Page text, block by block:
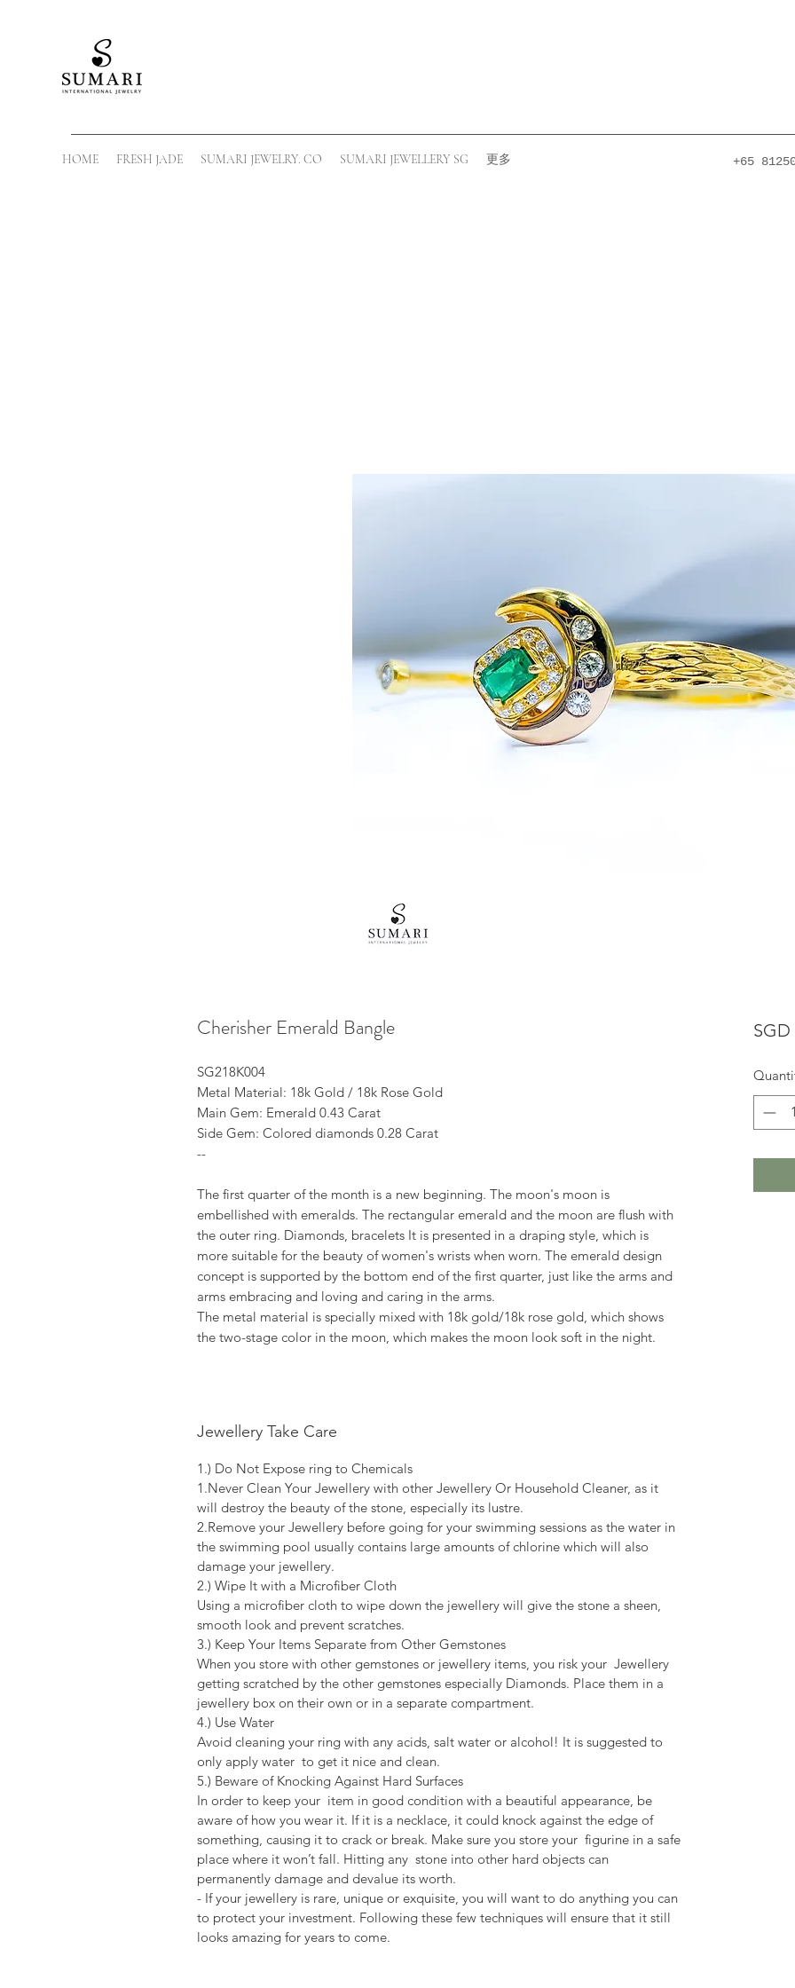
HOME FRESH JADE SUMARI JEWELRY. CO SUMARI JEWELLERY SG 更多 +65
Cherisher Emerald Bangle
SG218K004
Metal Material: 18k Gold / 18k Rose Gold
Main Gem: Emerald 0.43 Carat
Side Gem: Colored diamonds 0.28 Carat
--
The first quarter of the month is a new beginning. The moon's moon is
embellished with emeralds. The rectangular emerald and the moon are flush with
the outer ring. Diamonds, bracelets It is presented in a draping style, which is
more suitable for the beauty of women's wrists when worn. The emerald design
concept is supported by the bottom end of the first quarter, just like the arms and
arms embracing and loving and caring in the arms.
The metal material is specially mixed with 18k gold/18k rose gold, which shows
the two-stage color in the moon, which makes the moon look soft in the night.
Jewellery Take Care
1.) Do Not Expose ring to Chemicals
1.Never Clean Your Jewellery with other Jewellery Or Household Cleaner, as it
will destroy the beauty of the stone, especially its lustre.
2.Remove your Jewellery before going for your swimming sessions as the water in
the swimming pool usually contains large amounts of chlorine which will also
damage your jewellery.
2.) Wipe It with a Microfiber Cloth
Using a microfiber cloth to wipe down the jewellery will give the stone a sheen,
smooth look and prevent scratches.
3.) Keep Your Items Separate from Other Gemstones
When you store with other gemstones or jewellery items, you risk your Jewellery
getting scratched by the other gemstones especially Diamonds. Place them in a
jewellery box on their own or in a separate compartment.
4.) Use Water
Avoid cleaning your ring with any acids, salt water or alcohol! It is suggested to
only apply water to get it nice and clean.
5.) Beware of Knocking Against Hard Surfaces
In order to keep your item in good condition with a beautiful appearance, be
aware of how you wear it. If it is a necklace, it could knock against the edge of
something, causing it to crack or break. Make sure you store your figurine in a safe
place where it won’t fall. Hitting any stone into other hard objects can
permanently damage and devalue its worth.
- If your jewellery is rare, unique or exquisite, you will want to do anything you can
to protect your investment. Following these few techniques will ensure that it still
looks amazing for years to come.
SGD